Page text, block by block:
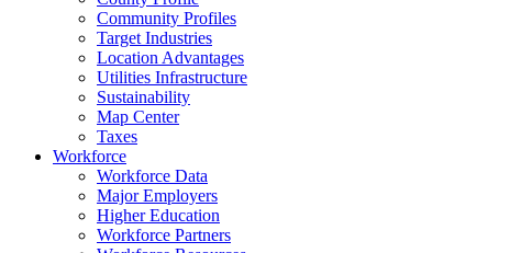
Community Profiles
Target Industries
Location Advantages
Utilities Infrastructure
Sustainability
Map Center
Taxes
Workforce
Workforce Data
Major Employers
Higher Education
Workforce Partners